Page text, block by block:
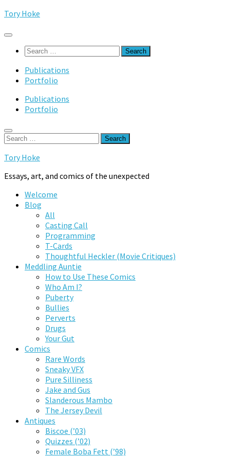
Skip
content
Tory Hoke
Search
Publications
Portfolio
Publications
Portfolio
Search
Tory Hoke
Essays, art, and comics of the unexpected
Welcome
Blog
All
Casting Call
Programming
T-Cards
Thoughtful Heckler (Movie Critiques)
Meddling Auntie
How to Use These Comics
Who Am I?
Puberty
Bullies
Perverts
Drugs
Your Gut
Comics
Rare Words
Sneaky VFX
Pure Silliness
Jake and Gus
Slanderous Mambo
The Jersey Devil
Antiques
Biscoe (’03)
Quizzes (’02)
Female Boba Fett (’98)